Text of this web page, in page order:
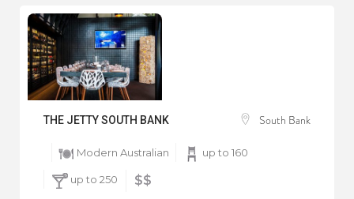
THE JETTY SOUTH BANK South Bank
Modern Australian up to 160
up to 250 $$